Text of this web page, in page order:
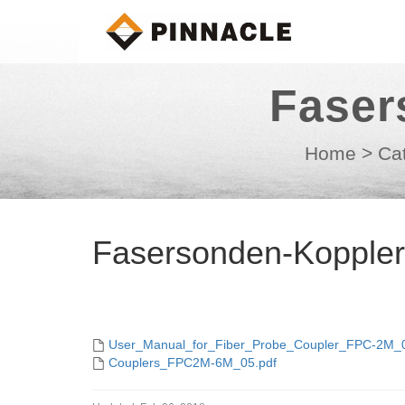
Home >
Fasersonden-
User_Manual_for_Fiber_Probe_Coupler_FPC-
Couplers_FPC2M-6M_05.pdf